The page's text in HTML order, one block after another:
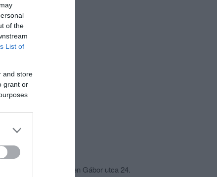
of the
List of
and store
grant or
Nyíregyháza, Bethlen Gábor utca 24.